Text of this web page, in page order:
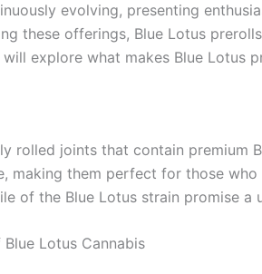
evolving, presenting
these offerings, Blue Lotus
explore what makes Blue Lotus
rolled joints that contain premium
making them perfect for those
of the Blue Lotus strain promise a
Lotus Cannabis